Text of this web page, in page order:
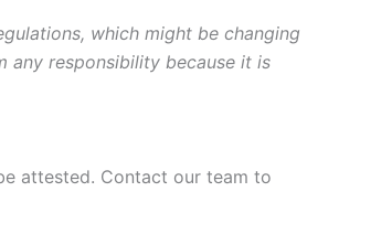
which might be changing
any responsibility because it is
attested. Contact our team to